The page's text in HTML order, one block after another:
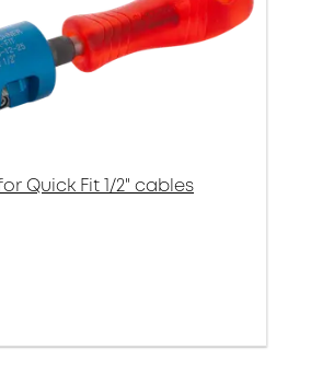
Quick Fit 1/2" cables